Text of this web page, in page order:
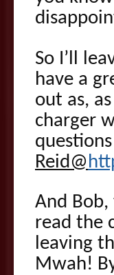
So I’ll
have a
out as,
charger
Reid@
And Bob,
read the
leaving
Mwah!